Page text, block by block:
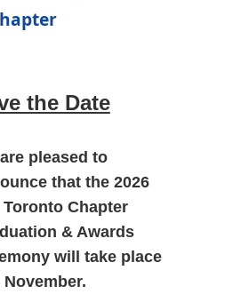
the Date
pleased to
that the 2026
Toronto Chapter
& Awards
will take place